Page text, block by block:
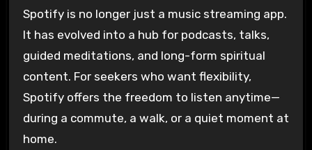
Spotify is no longer just a music streaming app.
It has evolved into a hub for podcasts, talks,
guided meditations, and long-form spiritual
content. For seekers who want flexibility,
Spotify offers the freedom to listen anytime—
during a commute, a walk, or a quiet moment at
home.